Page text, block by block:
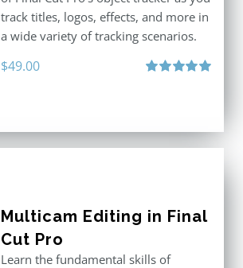
track titles, logos, effects, and more in
a wide variety of tracking scenarios.
$49.00
Multicam Editing in Final
Cut Pro
Learn the fundamental skills of